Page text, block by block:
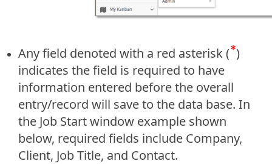
Any field denoted with a red asterisk ( )
indicates the field is required to have
information entered before the overall
entry/record will save to the data base. In
the Job Start window example shown
below, required fields include Company,
Client, Job Title, and Contact.